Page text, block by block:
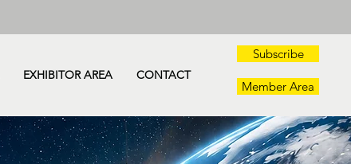
EXHIBITOR AREA CONTACT
Subscribe
Member Area